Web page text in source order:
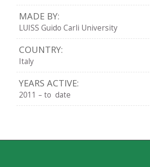
MADE BY:
LUISS Guido Carli University
COUNTRY:
Italy
YEARS ACTIVE:
2011 – to date